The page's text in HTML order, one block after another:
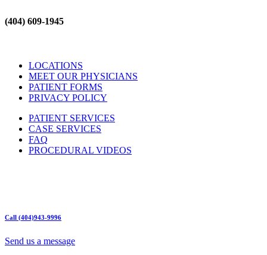
(404) 609-1945
LOCATIONS
MEET OUR PHYSICIANS
PATIENT FORMS
PRIVACY POLICY
PATIENT SERVICES
CASE SERVICES
FAQ
PROCEDURAL VIDEOS
Call (404)943-9996
Send us a message